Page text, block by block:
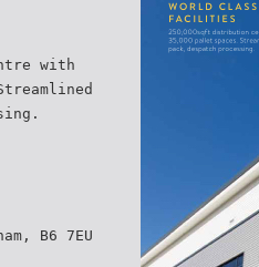
with
B6 7EU